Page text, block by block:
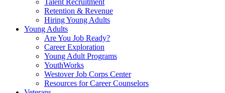
Talent Recruitment
Retention & Revenue
Hiring Young Adults
Young Adults
Are You Job Ready?
Career Exploration
Young Adult Programs
YouthWorks
Westover Job Corps Center
Resources for Career Counselors